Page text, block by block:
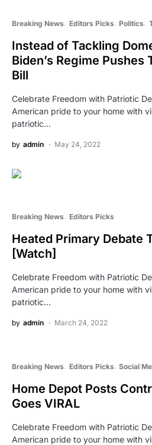
Breaking News Editors Picks Politics
Instead of Tackling
Biden’s Regime Pushes
Bill
Celebrate Freedom with Patriotic
American pride to your home with
patriotic…
by admin May 24, 2022
Breaking News Editors Picks
Heated Primary Debate
[Watch]
Celebrate Freedom with Patriotic
American pride to your home with
patriotic…
by admin March 24, 2022
Breaking News Editors Picks Social
Home Depot Posts
Goes VIRAL
Celebrate Freedom with Patriotic
American pride to your home with